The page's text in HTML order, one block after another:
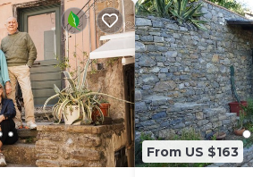
From US $163